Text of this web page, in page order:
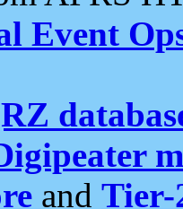
Event
and Tier-